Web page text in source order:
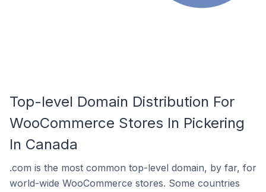
Top-level Domain Distribution For
WooCommerce Stores In Pickering
In Canada
.com is the most common top-level domain, by far, for
world-wide WooCommerce stores. Some countries